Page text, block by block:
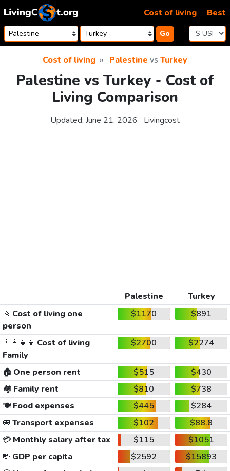
Skip to content
Go
Cost of living Best
Cost of living Palestine vs Turkey
Palestine vs Turkey - Cost of
Living Comparison
Updated: June 21, 2026 Livingcost
Palestine
Turkey
🚶 Cost of living one
person
$1170 $891
👨‍👩‍👧‍👦 Cost of living
Family
$2700 $2274
🏠 One person rent $515
$430
🏘️ Family rent $810
$738
🍽️Food expenses $445
$284
🚐 Transport expenses $102
$88.8
💳Monthly salary after tax $115
$1051
💸 GDP per capita $2592
$15893